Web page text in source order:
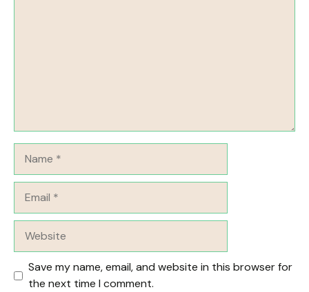
Save my name, email, and website in this browser for
the next time I comment.